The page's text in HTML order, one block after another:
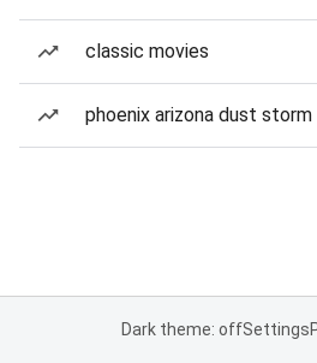
classic movies
phoenix arizona dust storm
Dark theme: offSettings